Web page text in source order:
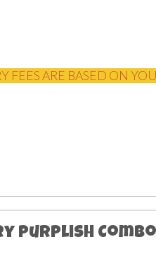
FEES ARE BASED ON
Purplish Combo